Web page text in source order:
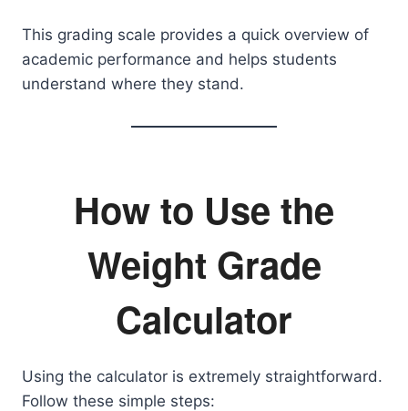
This grading scale provides a quick overview of
academic performance and helps students
understand where they stand.
How to Use the
Weight Grade
Calculator
Using the calculator is extremely straightforward.
Follow these simple steps: